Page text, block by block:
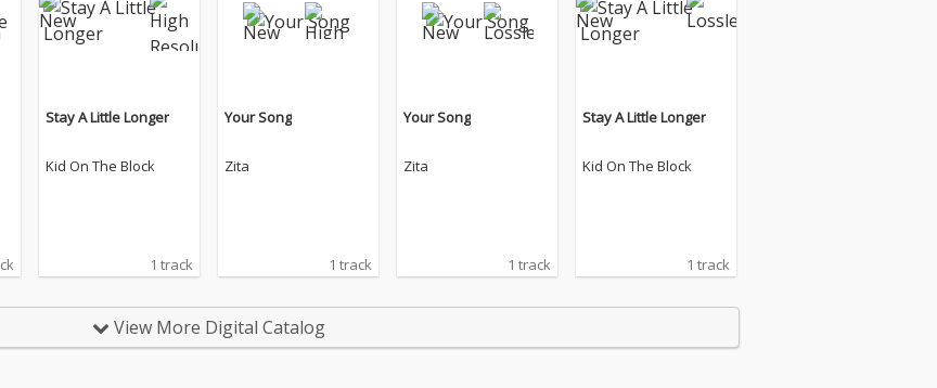
Stay A Little Longer
Kid On The Block
1 track
Your Song
Zita
1 track
Your Song
Zita
1 track
Stay A Little Longer
Kid On The Block
1 track
View More Digital Catalog